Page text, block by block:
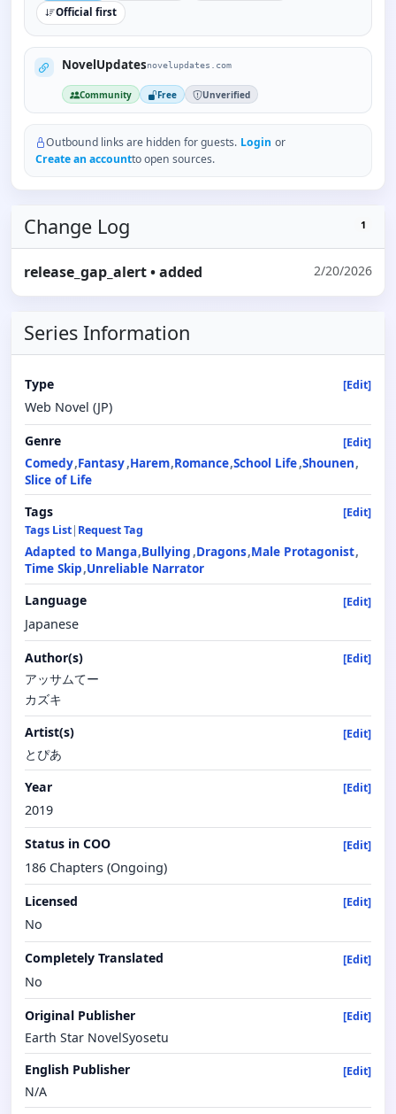
Official first
NovelUpdatesnovelupdates.com
Community Free Unverified
Outbound links are hidden for guests. Login or
Create an accountto open sources.
Change Log 1
release_gap_alert• added 2/20/2026
Series Information
Type [Edit]
Web Novel (JP)
Genre
[Edit]
Comedy Fantasy Harem Romance School Life Shounen
Slice of Life
Tags
[Edit]
Tags List| Request Tag
Adapted to Manga Bullying Dragons Male Protagonist
Time Skip Unreliable Narrator
Language
[Edit]
Japanese
Author(s)
[Edit]
アッサムてー
カズキ
Artist(s)
[Edit]
とぴあ
Year
[Edit]
2019
Status in COO
[Edit]
186 Chapters (Ongoing)
Licensed
[Edit]
No
Completely Translated
[Edit]
No
Original Publisher
[Edit]
Earth Star NovelSyosetu
English Publisher
[Edit]
N/A